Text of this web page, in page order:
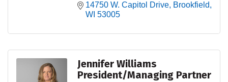
14750 W. Capitol Drive Brookfield
WI 53005
Jennifer Williams
President/Managing Partner